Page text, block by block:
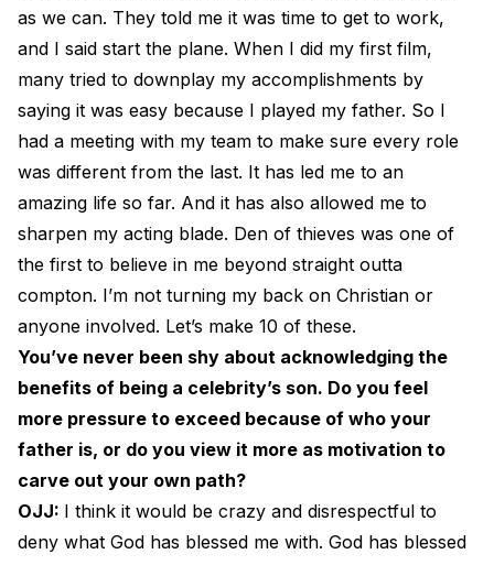
as we can. They told me it was time to get to work,
and I said start the plane. When I did my first film,
many tried to downplay my accomplishments by
saying it was easy because I played my father. So I
had a meeting with my team to make sure every role
was different from the last. It has led me to an
amazing life so far. And it has also allowed me to
sharpen my acting blade. Den of thieves was one of
the first to believe in me beyond straight outta
compton. I’m not turning my back on Christian or
anyone involved. Let’s make 10 of these.
You’ve never been shy about acknowledging the
benefits of being a celebrity’s son. Do you feel
more pressure to exceed because of who your
father is, or do you view it more as motivation to
carve out your own path?
OJJ: I think it would be crazy and disrespectful to
deny what God has blessed me with. God has blessed